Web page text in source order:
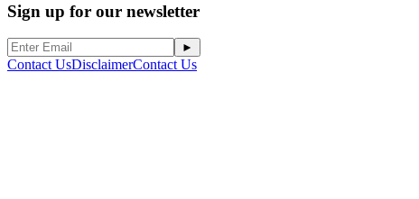
Sign up for our newsletter
Contact UsDisclaimerContact Us